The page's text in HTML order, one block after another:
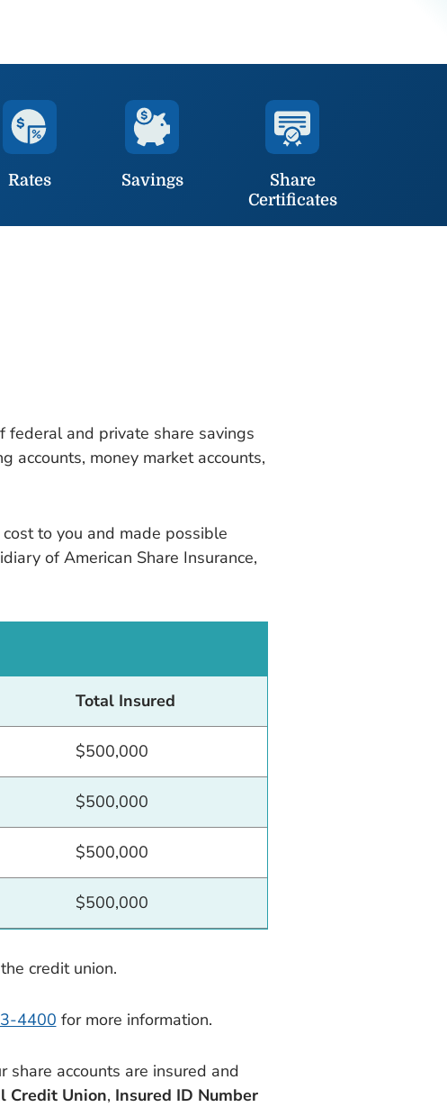
Rates Savings
Share
Certificates
federal and private share savings
accounts, money market accounts,
to you and made possible
of American Share Insurance,
Total Insured
$500,000
$500,000
$500,000
$500,000
credit union.
4400 for more information.
accounts are insured and
Credit Union, Insured ID Number